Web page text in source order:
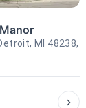
MI 48238,